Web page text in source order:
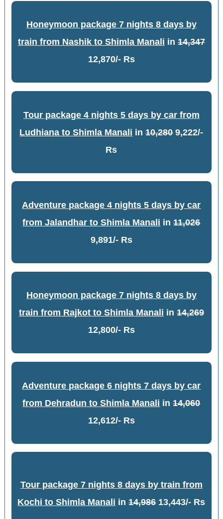
Honeymoon package 7 nights 8 days by
train from Nashik to Shimla Manali in 14,347
12,870/- Rs
Tour package 4 nights 5 days by car from
Ludhiana to Shimla Manali in10,2809,222/-
Rs
Adventure package 4 nights 5 days by car
from Jalandhar to Shimla Manali in11,026
9,891/- Rs
Honeymoon package 7 nights 8 days by
train from Rajkot to Shimla Manali in 14,269
12,800/- Rs
Adventure package 6 nights 7 days by car
from Dehradun to Shimla Manali in14,060
12,612/- Rs
Tour package 7 nights 8 days by train from
Kochi to Shimla Manali in14,98613,443/- Rs